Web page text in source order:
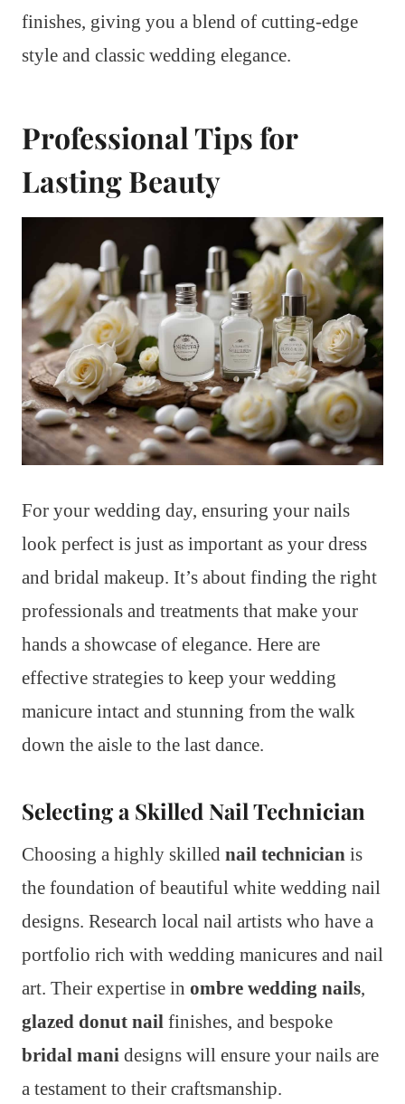
finishes, giving you a blend of cutting-edge
style and classic wedding elegance.
Professional Tips for
Lasting Beauty
For your wedding day, ensuring your nails
look perfect is just as important as your dress
and bridal makeup. It’s about finding the right
professionals and treatments that make your
hands a showcase of elegance. Here are
effective strategies to keep your wedding
manicure intact and stunning from the walk
down the aisle to the last dance.
Selecting a Skilled Nail Technician
Choosing a highly skilled nail technician is
the foundation of beautiful white wedding nail
designs. Research local nail artists who have a
portfolio rich with wedding manicures and nail
art. Their expertise in ombre wedding nails,
glazed donut nail finishes, and bespoke
bridal mani designs will ensure your nails are
a testament to their craftsmanship.